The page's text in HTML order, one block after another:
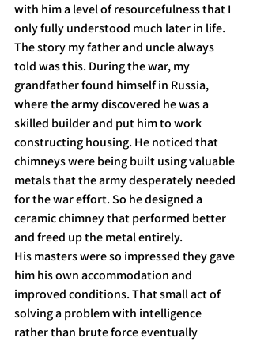
with him a level of resourcefulness that I
only fully understood much later in life.
The story my father and uncle always
told was this. During the war, my
grandfather found himself in Russia,
where the army discovered he was a
skilled builder and put him to work
constructing housing. He noticed that
chimneys were being built using valuable
metals that the army desperately needed
for the war effort. So he designed a
ceramic chimney that performed better
and freed up the metal entirely.
His masters were so impressed they gave
him his own accommodation and
improved conditions. That small act of
solving a problem with intelligence
rather than brute force eventually